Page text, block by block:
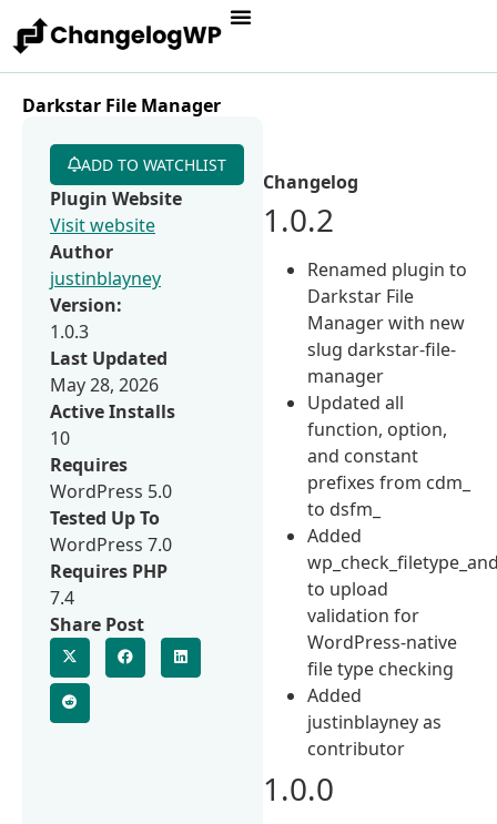
Darkstar File Manager
Changelog
1.0.2
Renamed plugin to
Darkstar File
Manager with new
slug darkstar-file-
manager
Updated all
function, option,
and constant
prefixes from cdm_
to dsfm_
Added
to upload
validation for
WordPress-native
file type checking
Added
justinblayney as
contributor
1.0.0
ADD TO WATCHLIST
Plugin Website
Visit website
Author
justinblayney
Version:
1.0.3
Last Updated
May 28, 2026
Active Installs
10
Requires
WordPress 5.0
Tested Up To
WordPress 7.0
Requires PHP
7.4
Share Post